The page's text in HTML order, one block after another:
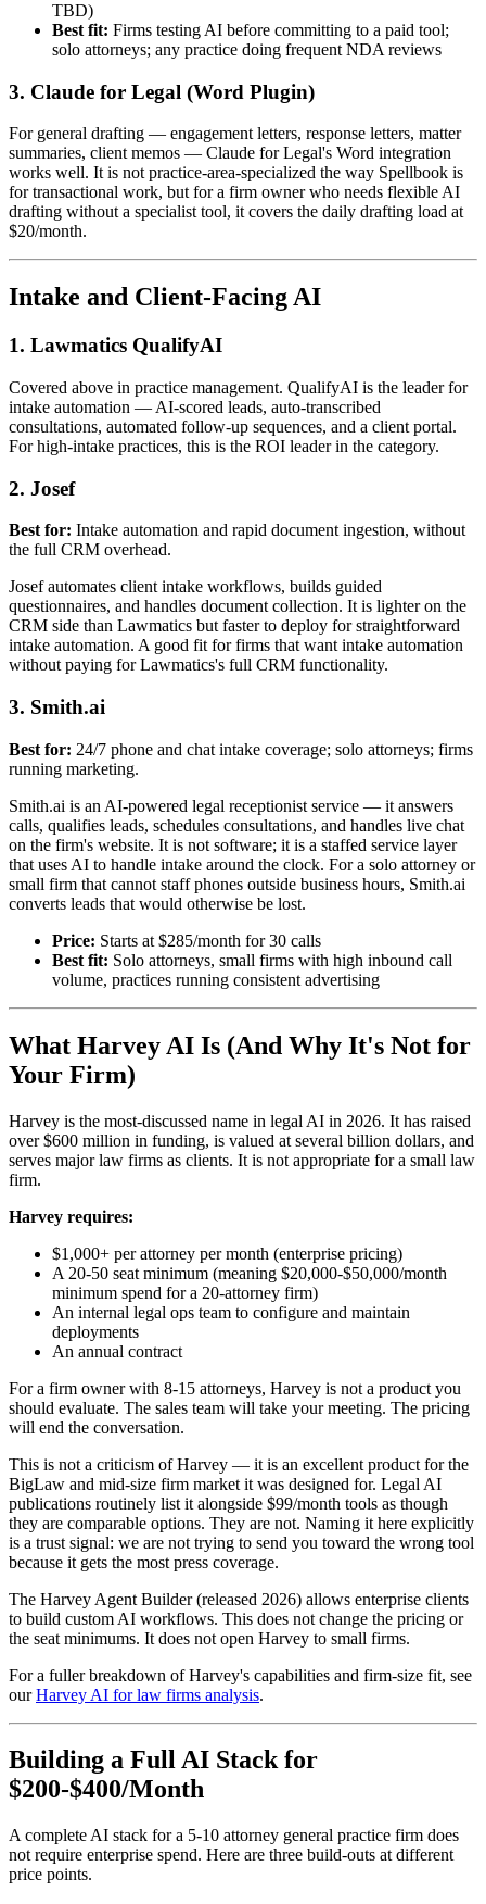
TBD)
Best fit: Firms testing AI before committing to a paid tool;
solo attorneys; any practice doing frequent NDA reviews
3. Claude for Legal (Word Plugin)
For general drafting — engagement letters, response letters, matter
summaries, client memos — Claude for Legal's Word integration
works well. It is not practice-area-specialized the way Spellbook is
for transactional work, but for a firm owner who needs flexible AI
drafting without a specialist tool, it covers the daily drafting load at
$20/month.
Intake and Client-Facing AI
1. Lawmatics QualifyAI
Covered above in practice management. QualifyAI is the leader for
intake automation — AI-scored leads, auto-transcribed
consultations, automated follow-up sequences, and a client portal.
For high-intake practices, this is the ROI leader in the category.
2. Josef
Best for: Intake automation and rapid document ingestion, without
the full CRM overhead.
Josef automates client intake workflows, builds guided
questionnaires, and handles document collection. It is lighter on the
CRM side than Lawmatics but faster to deploy for straightforward
intake automation. A good fit for firms that want intake automation
without paying for Lawmatics's full CRM functionality.
3. Smith.ai
Best for: 24/7 phone and chat intake coverage; solo attorneys; firms
running marketing.
Smith.ai is an AI-powered legal receptionist service — it answers
calls, qualifies leads, schedules consultations, and handles live chat
on the firm's website. It is not software; it is a staffed service layer
that uses AI to handle intake around the clock. For a solo attorney or
small firm that cannot staff phones outside business hours, Smith.ai
converts leads that would otherwise be lost.
Price: Starts at $285/month for 30 calls
Best fit: Solo attorneys, small firms with high inbound call
volume, practices running consistent advertising
What Harvey AI Is (And Why It's Not for
Your Firm)
Harvey is the most-discussed name in legal AI in 2026. It has raised
over $600 million in funding, is valued at several billion dollars, and
serves major law firms as clients. It is not appropriate for a small law
firm.
Harvey requires:
$1,000+ per attorney per month (enterprise pricing)
A 20-50 seat minimum (meaning $20,000-$50,000/month
minimum spend for a 20-attorney firm)
An internal legal ops team to configure and maintain
deployments
An annual contract
For a firm owner with 8-15 attorneys, Harvey is not a product you
should evaluate. The sales team will take your meeting. The pricing
will end the conversation.
This is not a criticism of Harvey — it is an excellent product for the
BigLaw and mid-size firm market it was designed for. Legal AI
publications routinely list it alongside $99/month tools as though
they are comparable options. They are not. Naming it here explicitly
is a trust signal: we are not trying to send you toward the wrong tool
because it gets the most press coverage.
The Harvey Agent Builder (released 2026) allows enterprise clients
to build custom AI workflows. This does not change the pricing or
the seat minimums. It does not open Harvey to small firms.
For a fuller breakdown of Harvey's capabilities and firm-size fit, see
ourHarvey AI for law firms analysis.
Building a Full AI Stack for
$200-$400/Month
A complete AI stack for a 5-10 attorney general practice firm does
not require enterprise spend. Here are three build-outs at different
price points.